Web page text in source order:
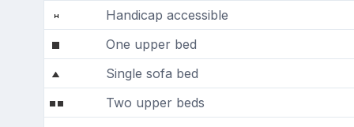
Handicap accessible
One upper bed
Single sofa bed
Two upper beds